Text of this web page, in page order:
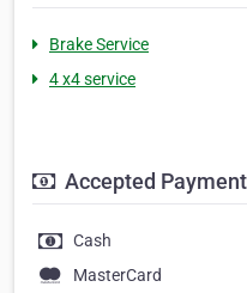
Brake Service
4 x4 service
Accepted
Cash
MasterCard